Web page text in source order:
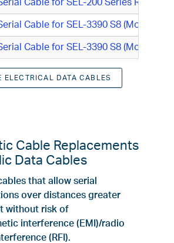
Cable for SEL-200 Series Relay or
Cable for SEL-3390 S8
Cable for SEL-3390 S8
ELECTRICAL DATA CABLES
Cable Replacements
Data Cables
that allow serial
over distances greater
without risk of
interference (EMI)/radio
(RFI).